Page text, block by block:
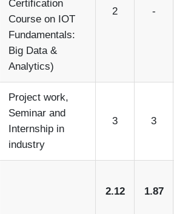
Certification
Course on IOT
Fundamentals:
Big Data &
Analytics)
2 -
Project work,
Seminar and
Internship in
industry
3 3
2.12 1.87